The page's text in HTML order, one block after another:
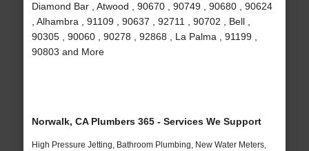
Diamond Bar , Atwood , 90670 , 90749 , 90680 , 90624
, Alhambra , 91109 , 90637 , 92711 , 90702 , Bell ,
90305 , 90060 , 90278 , 92868 , La Palma , 91199 ,
90803 and More
Norwalk, CA Plumbers 365 - Services We Support
High Pressure Jetting, Bathroom Plumbing, New Water Meters,